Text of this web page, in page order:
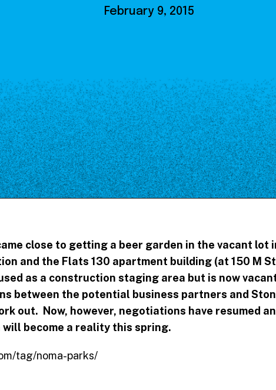
NoMa BID Sponsors and
Contact
February 9, 2015
close to getting a beer garden in the vacant lot
and the Flats 130 apartment building (at 150 M
as a construction staging area but is now
between the potential business partners and
out. Now, however, negotiations have resumed
become a reality this spring.
tag/noma-parks/